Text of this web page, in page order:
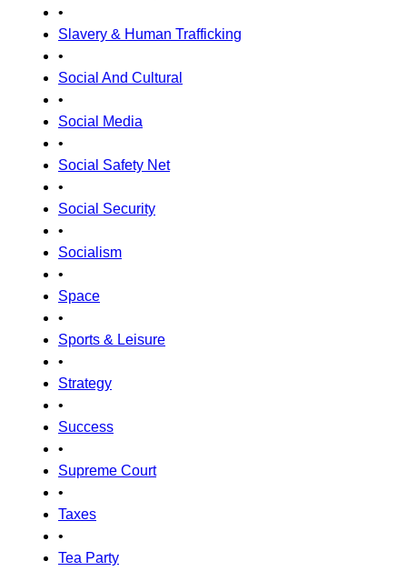
•
Slavery & Human Trafficking
•
Social And Cultural
•
Social Media
•
Social Safety Net
•
Social Security
•
Socialism
•
Space
•
Sports & Leisure
•
Strategy
•
Success
•
Supreme Court
•
Taxes
•
Tea Party